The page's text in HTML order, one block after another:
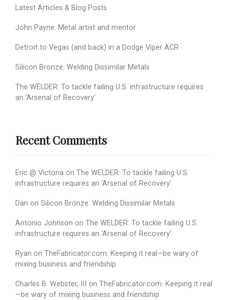
Latest Articles & Blog Posts
John Payne: Metal artist and mentor
Detroit to Vegas (and back) in a Dodge Viper ACR
Silicon Bronze: Welding Dissimilar Metals
The WELDER: To tackle failing U.S. infrastructure requires
an ‘Arsenal of Recovery’
Recent Comments
Eric @ Victoria on The WELDER: To tackle failing U.S.
infrastructure requires an ‘Arsenal of Recovery’
Dan on Silicon Bronze: Welding Dissimilar Metals
Antonio Johnson on The WELDER: To tackle failing U.S.
infrastructure requires an ‘Arsenal of Recovery’
Ryan on TheFabricator.com: Keeping it real—be wary of
mixing business and friendship
Charles B. Webster, III on TheFabricator.com: Keeping it real
—be wary of mixing business and friendship